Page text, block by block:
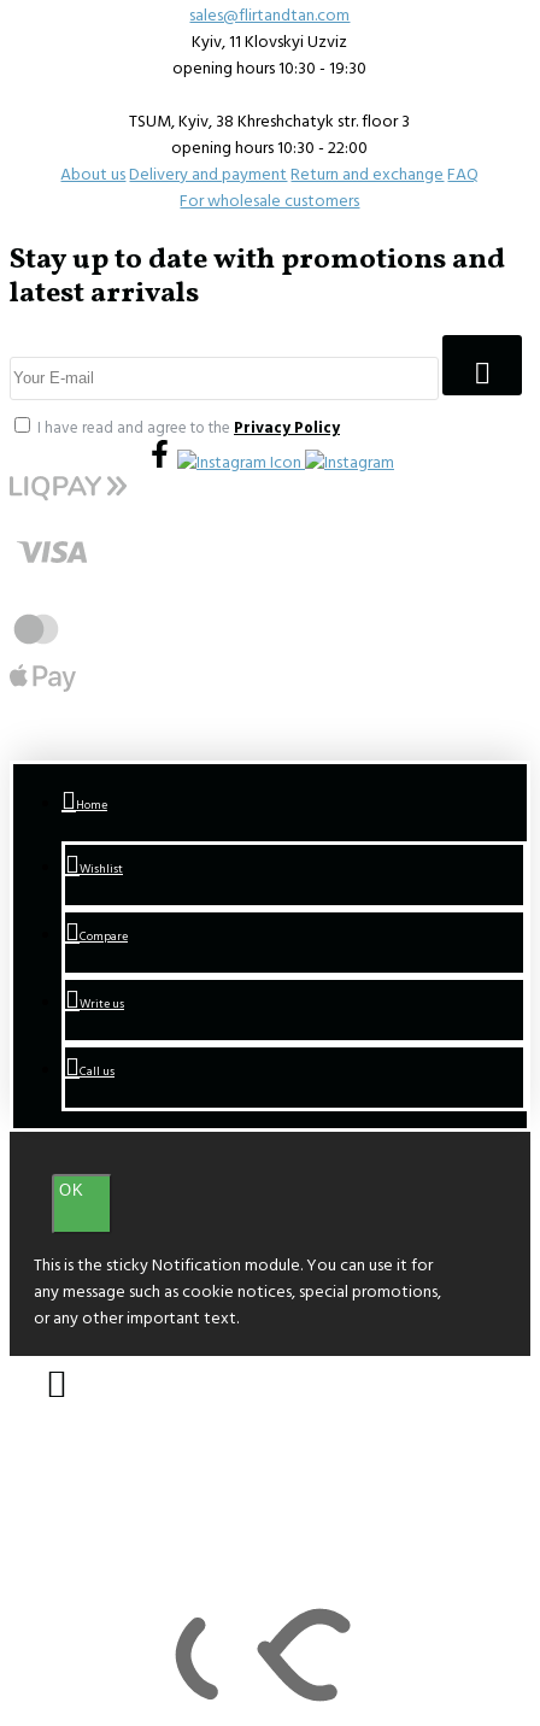
sales@flirtandtan.com
Kyiv, 11 Klovskyi Uzviz
opening hours 10:30 - 19:30
TSUM, Kyiv, 38 Khreshchatyk str. floor 3
opening hours 10:30 - 22:00
About usDelivery and paymentReturn and exchangeFAQ
For wholesale customers
Stay up to date with promotions and
latest arrivals
I have read and agree to the Privacy Policy
Home
Wishlist
Compare
Write us
Call us
OK
This is the sticky Notification module. You can use it for
any message such as cookie notices, special promotions,
or any other important text.